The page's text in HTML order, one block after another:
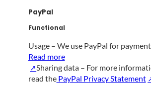
PayPal
Functional
Usage – We use PayPal for
Read more
Sharing data – For more
read thePayPal Privacy Statement